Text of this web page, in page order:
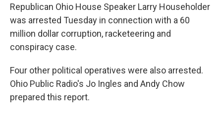
Republican Ohio House Speaker Larry Householder
was arrested Tuesday in connection with a 60
million dollar corruption, racketeering and
conspiracy case.
Four other political operatives were also arrested.
Ohio Public Radio's Jo Ingles and Andy Chow
prepared this report.